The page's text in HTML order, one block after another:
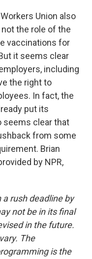
Union also
the role of the
vaccinations for
it seems clear
including
the right to
In fact, the
put its
seems clear that
from some
Brian
by NPR,
rush deadline by
not be in its final
in the future.
The
is the